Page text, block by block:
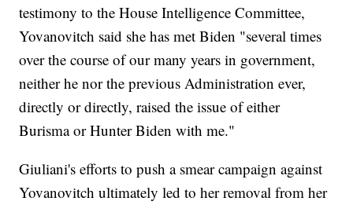
testimony to the House Intelligence Committee,
Yovanovitch said she has met Biden "several times
over the course of our many years in government,
neither he nor the previous Administration ever,
directly or directly, raised the issue of either
Burisma or Hunter Biden with me."
Giuliani's efforts to push a smear campaign against
Yovanovitch ultimately led to her removal from her